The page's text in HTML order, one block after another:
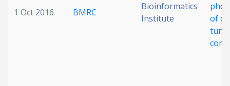
1 Oct 2016 BMRC
Bioinformatics
Institute
of